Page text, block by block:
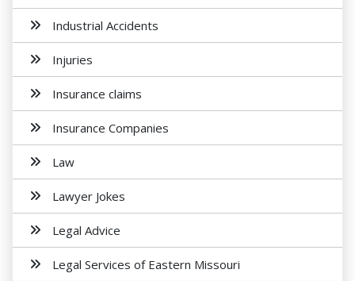
Industrial Accidents
Injuries
Insurance claims
Insurance Companies
Law
Lawyer Jokes
Legal Advice
Legal Services of Eastern Missouri